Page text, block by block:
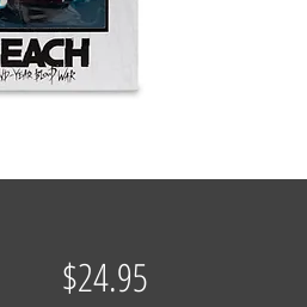
$24.95Price